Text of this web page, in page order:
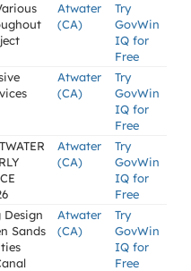
Atwater
(CA)
Try
GovWin
IQ for
Free
Atwater
(CA)
Try
GovWin
IQ for
Free
Atwater
(CA)
Try
GovWin
IQ for
Free
Design
Sands
Atwater
(CA)
Try
GovWin
IQ for
Free